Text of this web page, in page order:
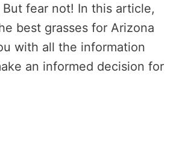
fear not! In this article,
best grasses for Arizona
with all the information
an informed decision for